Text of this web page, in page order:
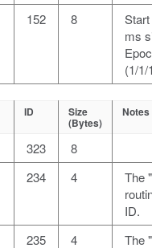
152 8
ms
(1/1/
ID Size
(Bytes)
Notes
323
8
234 4
The
ID.
235 4
The